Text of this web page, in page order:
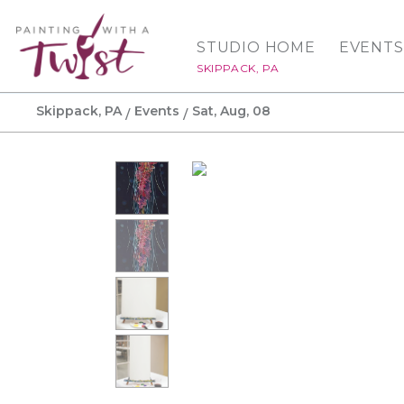
STUDIO HOME
SKIPPACK, PA
EVENTS
Skippack, PA Events Sat, Aug, 08